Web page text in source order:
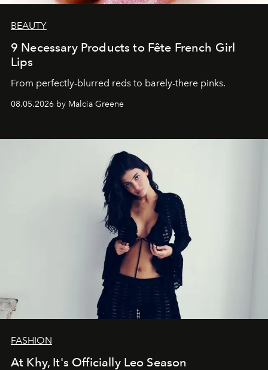
BEAUTY
9 Necessary Products to Fête French Girl
Lips
From perfectly-blurred reds to barely-there pinks.
08.05.2026 by Malcia Greene
FASHION
At Khy, It's Officially Leo Season